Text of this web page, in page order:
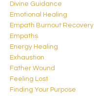
Divine Guidance
Emotional Healing
Empath Burnout Recovery
Empaths
Energy Healing
Exhaustion
Father Wound
Feeling Lost
Finding Your Purpose